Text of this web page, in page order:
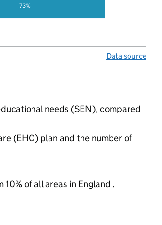
73%
Data source
needs (SEN), compared
(EHC) plan and the number of
of all areas in England .